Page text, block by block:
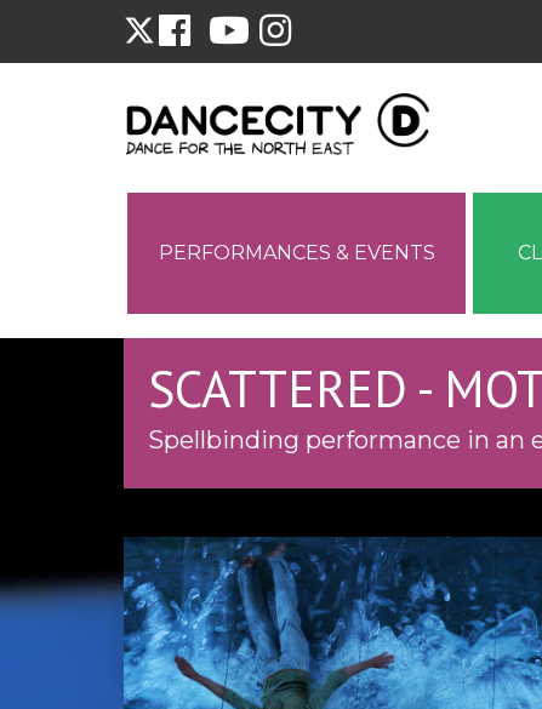
PERFORMANCES & EVENTS
SCATTERED -
Spellbinding performance in an